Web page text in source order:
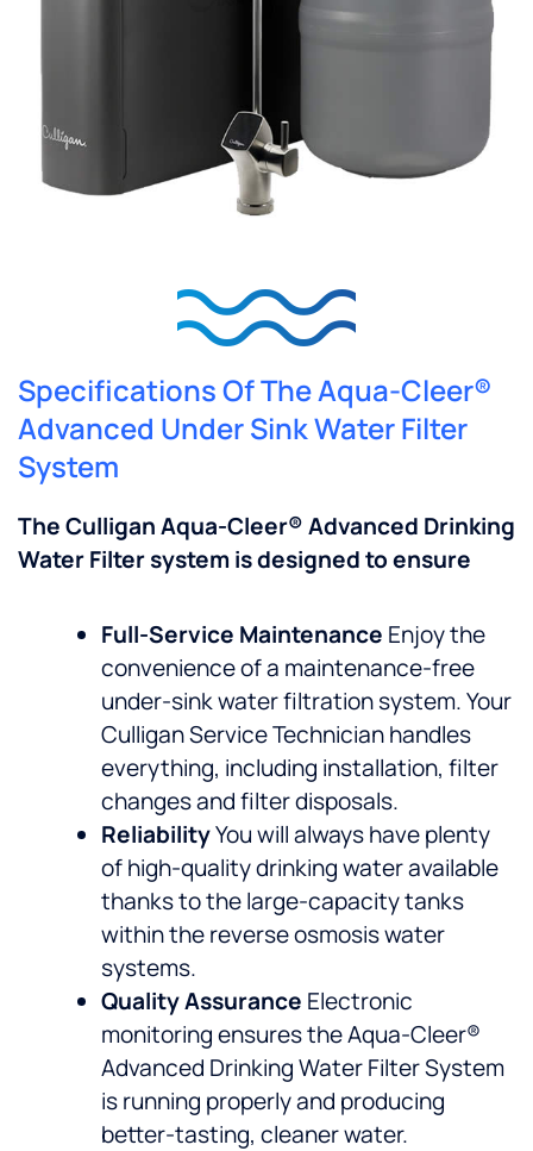
Specifications Of The Aqua-Cleer®
Advanced Under Sink Water Filter
System
The Culligan Aqua-Cleer® Advanced Drinking
Water Filter system is designed to ensure
Full-Service Maintenance Enjoy the
convenience of a maintenance-free
under-sink water filtration system. Your
Culligan Service Technician handles
everything, including installation, filter
changes and filter disposals.
ReliabilityYou will always have plenty
of high-quality drinking water available
thanks to the large-capacity tanks
within the reverse osmosis water
systems.
Quality Assurance Electronic
monitoring ensures the Aqua-Cleer®
Advanced Drinking Water Filter System
is running properly and producing
better-tasting, cleaner water.